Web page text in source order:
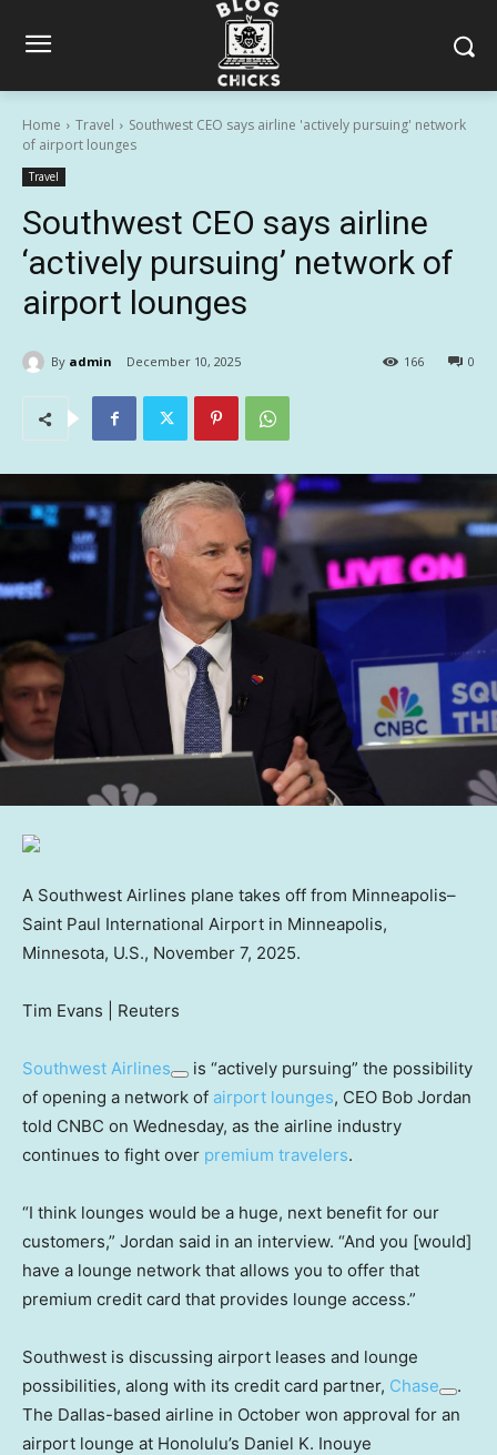
Home Travel
Southwest CEO says airline 'actively pursuing' network
of airport lounges
Travel
Southwest CEO says airline
‘actively pursuing’ network of
airport lounges
By admin December 10, 2025 0
166
A Southwest Airlines plane takes off from Minneapolis–
Saint Paul International Airport in Minneapolis,
Minnesota, U.S., November 7, 2025.
Tim Evans | Reuters
Southwest Airlines
is “actively pursuing” the possibility
of opening a network of airport lounges, CEO Bob Jordan
told CNBC on Wednesday, as the airline industry
continues to fight over premium travelers.
“I think lounges would be a huge, next benefit for our
customers,” Jordan said in an interview. “And you [would]
have a lounge network that allows you to offer that
premium credit card that provides lounge access.”
Southwest is discussing airport leases and lounge
possibilities, along with its credit card partner, Chase
.
The Dallas-based airline in October won approval for an
airport lounge at Honolulu’s Daniel K. Inouye